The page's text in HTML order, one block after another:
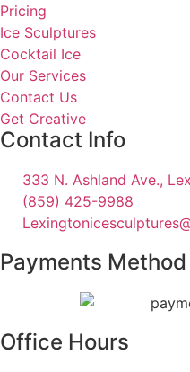
Pricing
Ice Sculptures
Cocktail Ice
Our Services
Contact Us
Get Creative
Contact Info
333 N. Ashland Ave.,
(859) 425-9988
Payments Method
Office Hours